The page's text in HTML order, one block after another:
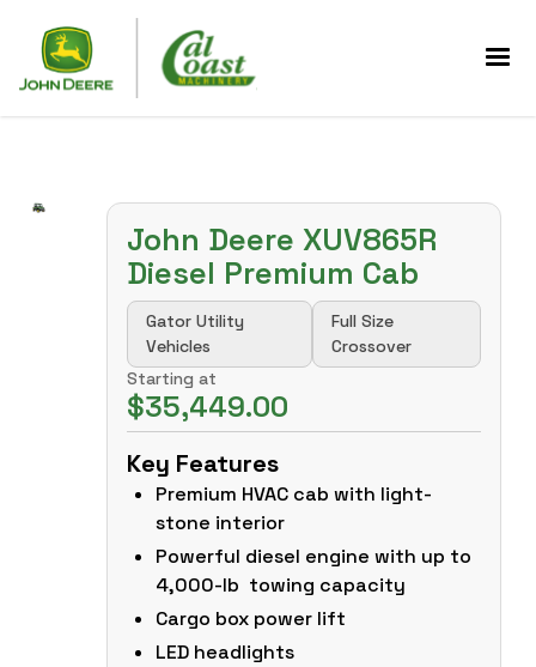
John Deere XUV865R
Diesel Premium Cab
Gator Utility
Vehicles
Full Size
Crossover
Starting at
$35,449.00
Key Features
Premium HVAC cab with light-
stone interior
Powerful diesel engine with up to
4,000-lb towing capacity
Cargo box power lift
LED headlights